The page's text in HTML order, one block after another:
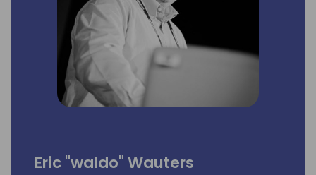
Eric "waldo" Wauters